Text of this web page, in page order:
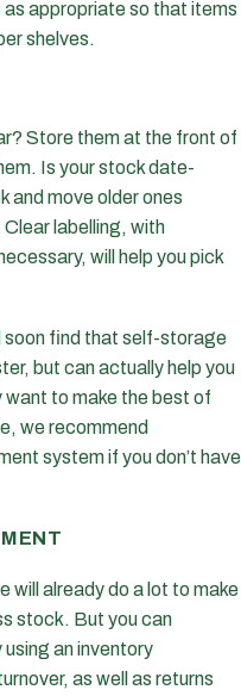
appropriate so that items
shelves.
Store them at the front of
Is your stock date-
and move older ones
labelling, with
will help you pick
soon find that self-storage
but can actually help you
want to make the best of
we recommend
system if you don’t have
will already do a lot to make
stock. But you can
an inventory
as well as returns